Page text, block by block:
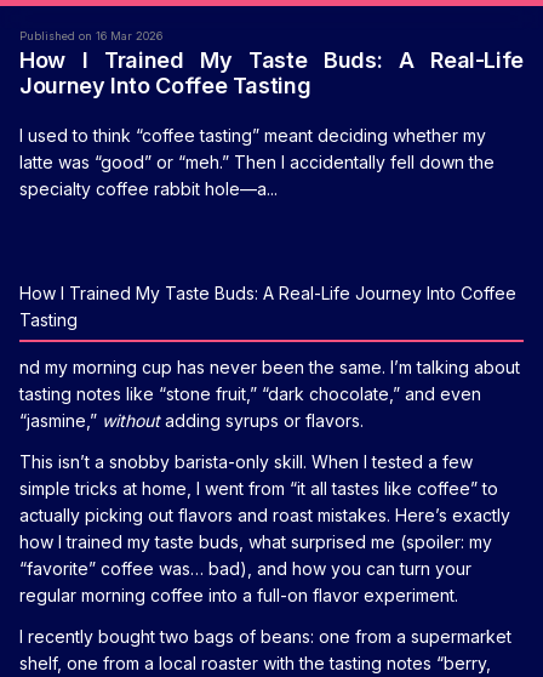
Published on 16 Mar 2026
How I Trained My Taste Buds: A Real-Life
Journey Into Coffee Tasting
I used to think “coffee tasting” meant deciding whether my
latte was “good” or “meh.” Then I accidentally fell down the
specialty coffee rabbit hole—a...
How I Trained My Taste Buds: A Real-Life Journey Into Coffee
Tasting
nd my morning cup has never been the same. I’m talking about
tasting notes like “stone fruit,” “dark chocolate,” and even
“jasmine,” withoutadding syrups or flavors.
This isn’t a snobby barista-only skill. When I tested a few
simple tricks at home, I went from “it all tastes like coffee” to
actually picking out flavors and roast mistakes. Here’s exactly
how I trained my taste buds, what surprised me (spoiler: my
“favorite” coffee was… bad), and how you can turn your
regular morning coffee into a full-on flavor experiment.
I recently bought two bags of beans: one from a supermarket
shelf, one from a local roaster with the tasting notes “berry,